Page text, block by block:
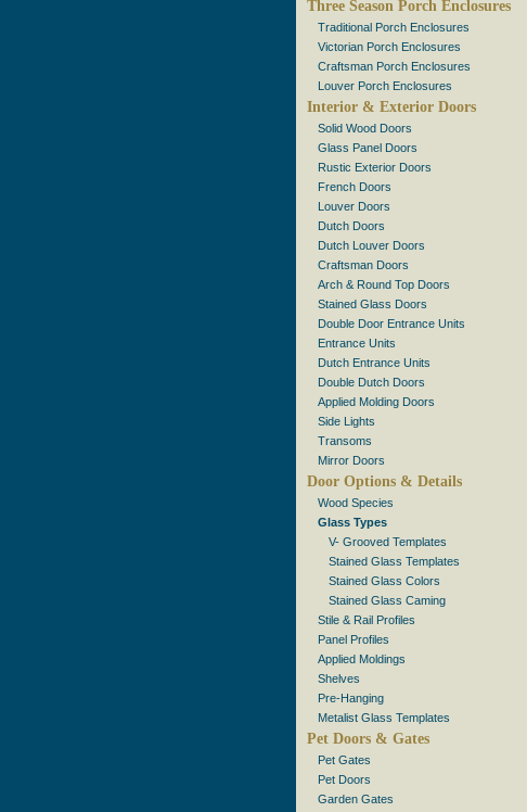
Three Season Porch Enclosures
Traditional Porch Enclosures
Victorian Porch Enclosures
Craftsman Porch Enclosures
Louver Porch Enclosures
Interior & Exterior Doors
Solid Wood Doors
Glass Panel Doors
Rustic Exterior Doors
French Doors
Louver Doors
Dutch Doors
Dutch Louver Doors
Craftsman Doors
Arch & Round Top Doors
Stained Glass Doors
Double Door Entrance Units
Entrance Units
Dutch Entrance Units
Double Dutch Doors
Applied Molding Doors
Side Lights
Transoms
Mirror Doors
Door Options & Details
Wood Species
Glass Types
V- Grooved Templates
Stained Glass Templates
Stained Glass Colors
Stained Glass Caming
Stile & Rail Profiles
Panel Profiles
Applied Moldings
Shelves
Pre-Hanging
Metalist Glass Templates
Pet Doors & Gates
Pet Gates
Pet Doors
Garden Gates